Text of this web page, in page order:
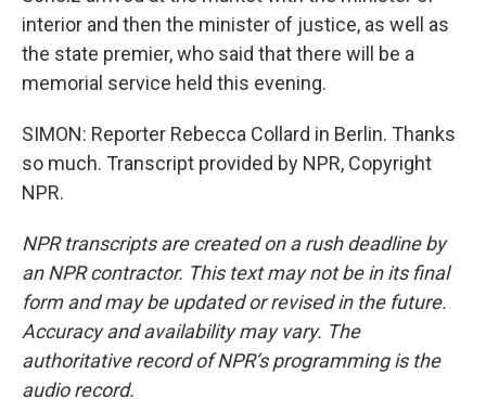
interior and then the minister of justice, as well as
the state premier, who said that there will be a
memorial service held this evening.
SIMON: Reporter Rebecca Collard in Berlin. Thanks
so much. Transcript provided by NPR, Copyright
NPR.
NPR transcripts are created on a rush deadline by
an NPR contractor. This text may not be in its final
form and may be updated or revised in the future.
Accuracy and availability may vary. The
authoritative record of NPR’s programming is the
audio record.